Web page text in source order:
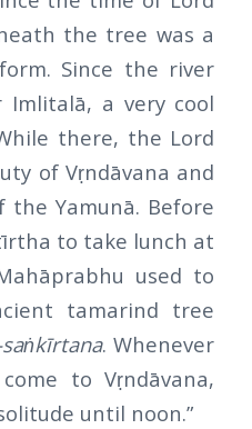
the tree was a
Since the river
Imlitalā, a very cool
there, the Lord
of Vṛndāvana and
Yamunā. Before
to take lunch at
used to
tamarind tree
. Whenever
to Vṛndāvana,
until noon.”